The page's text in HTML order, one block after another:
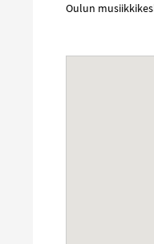
Oulun